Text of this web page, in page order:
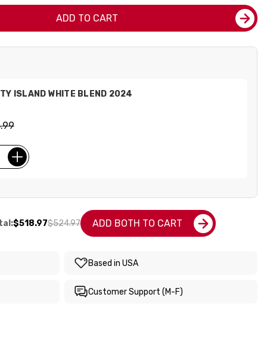
ADD TO CART
ISLAND WHITE BLEND 2024
$518.97$524.97 ADD BOTH TO CART
Based in USA
Customer Support (M-F)